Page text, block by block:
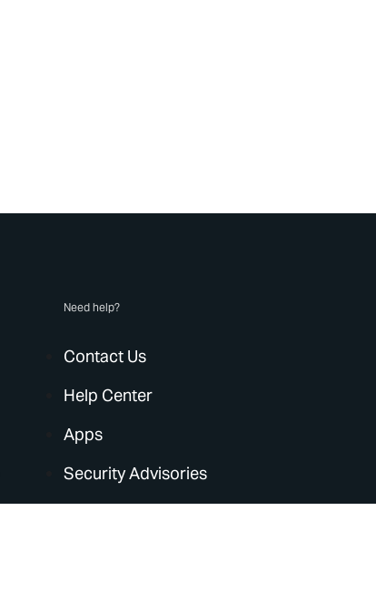
Need help?
Contact Us
Help Center
Apps
Security Advisories